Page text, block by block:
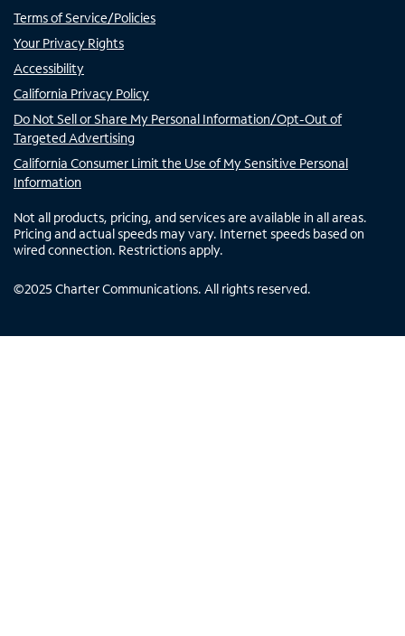
Terms of Service/Policies
Your Privacy Rights
Accessibility
California Privacy Policy
Do Not Sell or Share My Personal Information/Opt-Out of
Targeted Advertising
California Consumer Limit the Use of My Sensitive Personal
Information
Not all products, pricing, and services are available in all areas.
Pricing and actual speeds may vary. Internet speeds based on
wired connection. Restrictions apply.
©2025 Charter Communications. All rights reserved.